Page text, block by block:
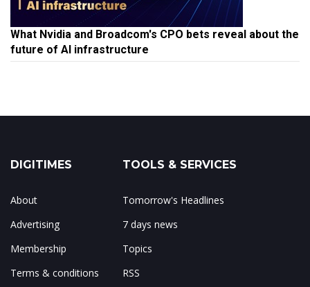
What Nvidia and Broadcom's CPO bets reveal about the
future of AI infrastructure
DIGITIMES
About
Advertising
Membership
Terms & conditions
TOOLS & SERVICES
Tomorrow's Headlines
7 days news
Topics
RSS